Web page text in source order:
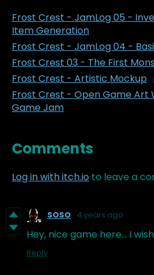
Frost Crest - JamLog 05 -
Item Generation
Frost Crest - JamLog 04 -
Frost Crest 03 - The First
Frost Crest - Artistic Mockup
Frost Crest - Open Game Art
Game Jam
Comments
Log in with itch.io to leave a
SOSO 4 years ago
Hey, nice game here... I
Reply